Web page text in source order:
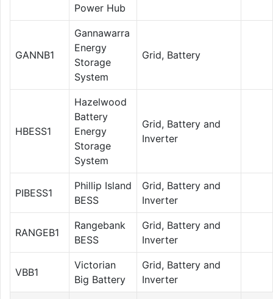
Power Hub
GANNB1
Gannawarra
Energy
Storage
System
Grid, Battery
HBESS1
Hazelwood
Battery
Energy
Storage
System
Grid, Battery and
Inverter
PIBESS1
Phillip Island
BESS
Grid, Battery and
Inverter
RANGEB1
Rangebank
BESS
Grid, Battery and
Inverter
VBB1
Victorian
Big Battery
Grid, Battery and
Inverter